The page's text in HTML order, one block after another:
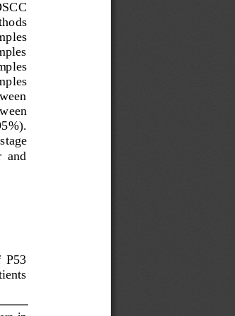
and
P53